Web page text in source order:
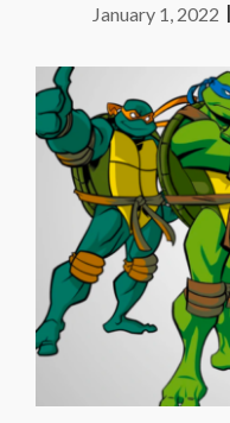
January 1, 2022